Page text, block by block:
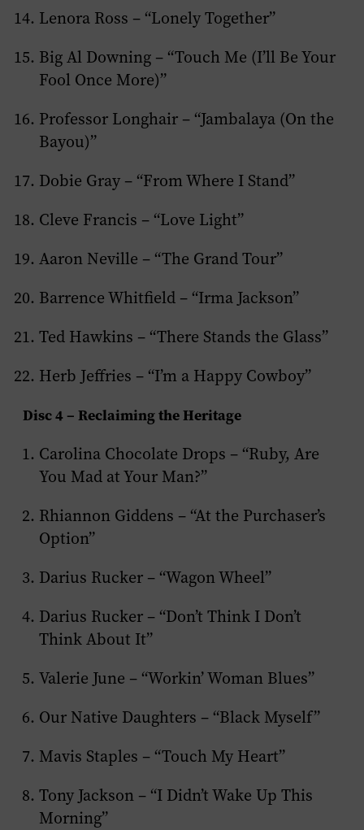
Lenora Ross – “Lonely Together”
Big Al Downing – “Touch Me (I’ll Be Your
Fool Once More)”
Professor Longhair – “Jambalaya (On the
Bayou)”
Dobie Gray – “From Where I Stand”
Cleve Francis – “Love Light”
Aaron Neville – “The Grand Tour”
Barrence Whitfield – “Irma Jackson”
Ted Hawkins – “There Stands the Glass”
Herb Jeffries – “I’m a Happy Cowboy”
Disc 4 – Reclaiming the Heritage
Carolina Chocolate Drops – “Ruby, Are
You Mad at Your Man?”
Rhiannon Giddens – “At the Purchaser’s
Option”
Darius Rucker – “Wagon Wheel”
Darius Rucker – “Don’t Think I Don’t
Think About It”
Valerie June – “Workin’ Woman Blues”
Our Native Daughters – “Black Myself”
Mavis Staples – “Touch My Heart”
Tony Jackson – “I Didn’t Wake Up This
Morning”